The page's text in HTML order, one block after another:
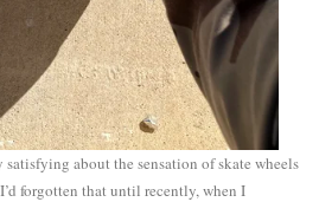
about the sensation of skate wheels
forgotten that until recently, when I